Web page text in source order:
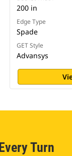
200 in
Edge Type
Spade
GET Style
Advansys
Turn